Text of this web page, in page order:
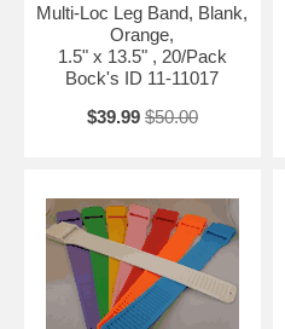
Multi-Loc Leg Band, Blank,
Orange,
1.5" x 13.5" , 20/Pack
Bock's ID 11-11017
$39.99 $50.00